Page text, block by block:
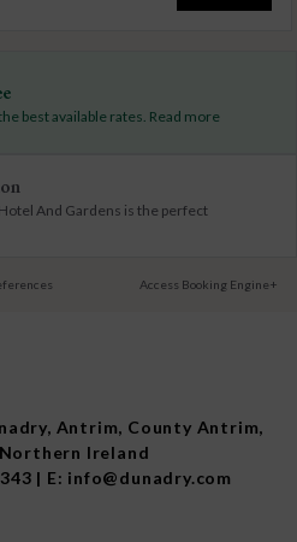
best available rates. Read more
And Gardens is the perfect
Access Booking Engine+
Antrim, County Antrim,
Ireland
| E: info@dunadry.com